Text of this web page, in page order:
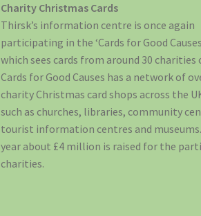
Charity Christmas Cards
Thirsk’s information centre is once again
participating in the ‘Cards for Good
which sees cards from around 30 charities
Cards for Good Causes has a network of
charity Christmas card shops across the
such as churches, libraries, community
tourist information centres and
year about £4 million is raised for the
charities.